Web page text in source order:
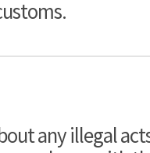
any illegal